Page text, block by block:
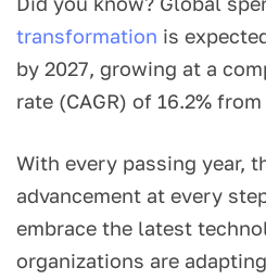
transformation is
by 2027, growing at a
rate (CAGR) of 16.2%
With every passing year,
advancement at every
embrace the latest
organizations are